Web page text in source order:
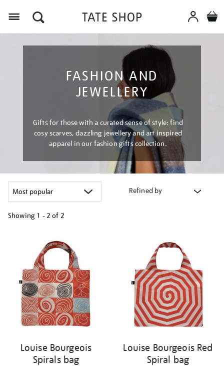
FASHION AND
JEWELLERY
Gifts for those with a curated sense of style: find
cosy scarves, dazzling jewellery and art inspired
apparel in our fashion gifts collection.
Refined by
Showing 1 - 2 of 2
results
Louise Bourgeois
Spirals bag
Louise Bourgeois Red
Spiral bag